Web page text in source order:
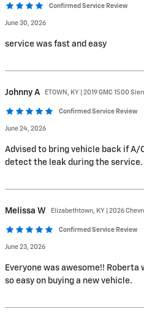
Confirmed Service Review
June 30, 2026
service was fast and easy
Johnny A ETOWN, KY | 2019 GMC 1500
Confirmed Service Review
June 24, 2026
Advised to bring vehicle back if A/
detect the leak during the service.
Melissa W Elizabethtown, KY | 2026
Confirmed Service Review
June 23, 2026
Everyone was awesome!!
so easy on buying a new vehicle.